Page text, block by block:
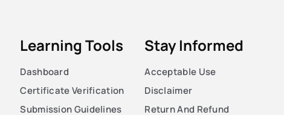
Learning Tools
Dashboard
Certificate Verification
Submission Guidelines
Stay Informed
Acceptable Use
Disclaimer
Return And Refund